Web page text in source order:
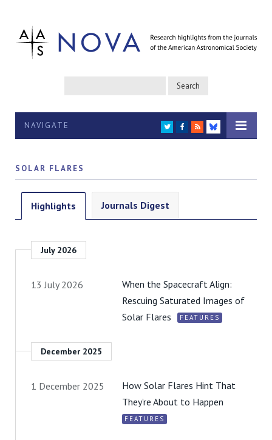
NAVIGATE TWITTER
FACEBOOK
RSS
BLUESKY
SOLAR FLARES
Highlights Journals Digest
July 2026
13 July 2026
When the Spacecraft Align:
Rescuing Saturated Images of
Solar Flares
FEATURES
December 2025
1 December 2025
How Solar Flares Hint That
They’re About to Happen
FEATURES